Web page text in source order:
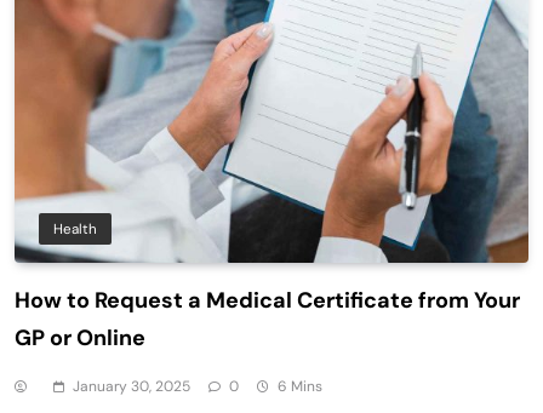
Health
How to Request a Medical Certificate from Your
GP or Online
January 30, 2025 0 6 Mins